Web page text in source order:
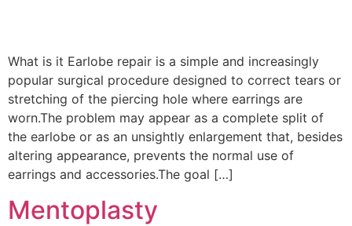
What is it Earlobe repair is a simple and increasingly
popular surgical procedure designed to correct tears or
stretching of the piercing hole where earrings are
worn.The problem may appear as a complete split of
the earlobe or as an unsightly enlargement that, besides
altering appearance, prevents the normal use of
earrings and accessories.The goal […]
Mentoplasty